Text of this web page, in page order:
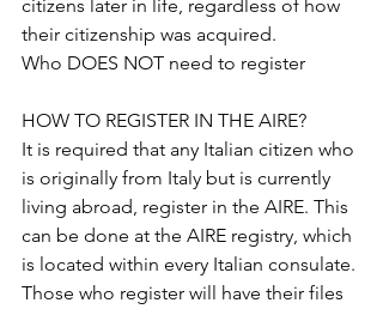
citizens later in life, regardless of how
their citizenship was acquired.
Who DOES NOT need to register
HOW TO REGISTER IN THE AIRE?
It is required that any Italian citizen who
is originally from Italy but is currently
living abroad, register in the AIRE. This
can be done at the AIRE registry, which
is located within every Italian consulate.
Those who register will have their files